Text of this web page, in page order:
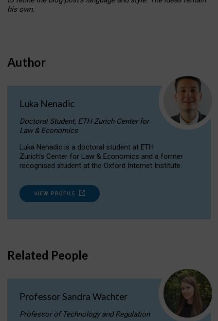
his own.
Author
Luka Nenadic
Doctoral Student, ETH Zurich Center for
Law & Economics
Luka Nenadic is a doctoral student at ETH
Zurich’s Center for Law & Economics and a former
recognised student at the Oxford Internet Institute.
VIEW PROFILE
Related People
Professor Sandra Wachter
Professor of Technology and Regulation